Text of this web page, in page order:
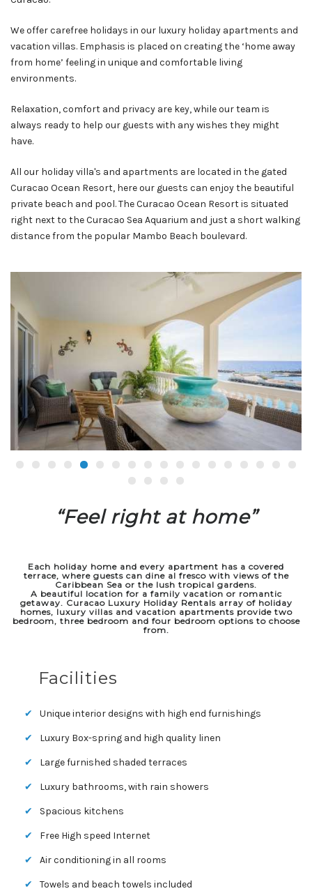
We offer carefree holidays in our luxury holiday apartments and
vacation villas. Emphasis is placed on creating the ‘home away
from home’ feeling in unique and comfortable living
environments.
Relaxation, comfort and privacy are key, while our team is
always ready to help our guests with any wishes they might
have.
All our holiday villa's and apartments are located in the gated
Curacao Ocean Resort, here our guests can enjoy the beautiful
private beach and pool. The Curacao Ocean Resort is situated
right next to the Curacao Sea Aquarium and just a short walking
distance from the popular Mambo Beach boulevard.
“Feel right at home”
Each holiday home and every apartment has a covered
terrace, where guests can dine al fresco with views of the
Caribbean Sea or the lush tropical gardens.
A beautiful location for a family vacation or romantic
getaway. Curacao Luxury Holiday Rentals array of holiday
homes, luxury villas and vacation apartments provide two
bedroom, three bedroom and four bedroom options to choose
from.
Facilities
Unique interior designs with high end furnishings
Luxury Box-spring and high quality linen
Large furnished shaded terraces
Luxury bathrooms, with rain showers
Spacious kitchens
Free High speed Internet
Air conditioning in all rooms
Towels and beach towels included